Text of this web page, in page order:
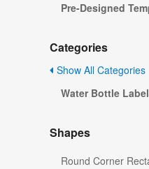
Pre-Designed
Categories
Show All Categories
Water Bottle
Shapes
Round Corner